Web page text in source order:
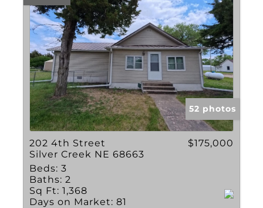
52 photos
202 4th Street
Silver Creek NE 68663
$175,000
Beds: 3
Baths: 2
Sq Ft: 1,368
Days on Market: 81